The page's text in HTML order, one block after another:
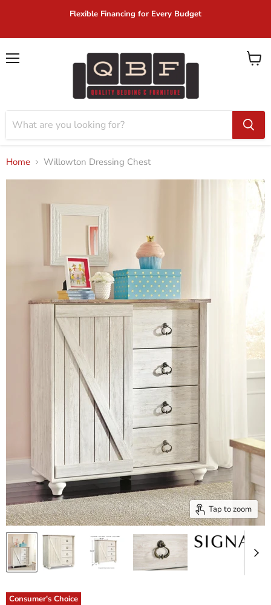
Flexible Financing for Every Budget
View
Home Willowton Dressing Chest
Tap to zoom
Consumer's Choice